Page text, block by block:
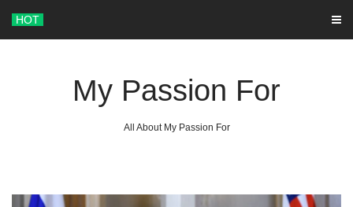
content
HOT
My Passion For
All About My Passion For